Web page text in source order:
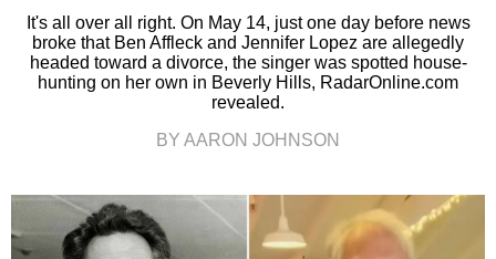
It's all over all right. On May 14, just one day before news
broke that Ben Affleck and Jennifer Lopez are allegedly
headed toward a divorce, the singer was spotted house-
hunting on her own in Beverly Hills, RadarOnline.com
revealed.
BY AARON JOHNSON